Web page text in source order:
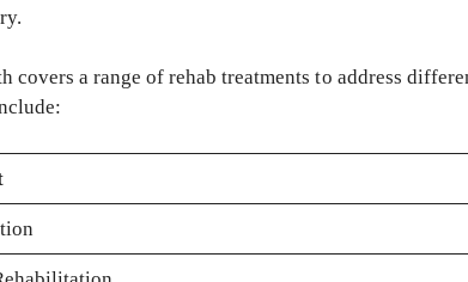
covers a range of rehab treatments to address